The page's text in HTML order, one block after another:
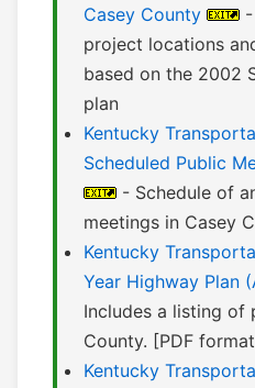
Casey County
project locations
based on the 2002
plan
Kentucky
Scheduled Public
- Schedule of
meetings in Casey
Kentucky
Year Highway Plan
Includes a listing of
County. [PDF
Kentucky